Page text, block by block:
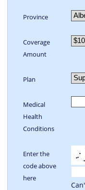
Province
Coverage
Amount
Plan
Medical
Health
Conditions
Enter the
code above
here